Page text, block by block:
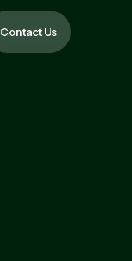
Contact Us